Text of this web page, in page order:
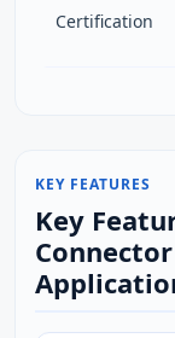
Certification
KEY FEATURES
Key